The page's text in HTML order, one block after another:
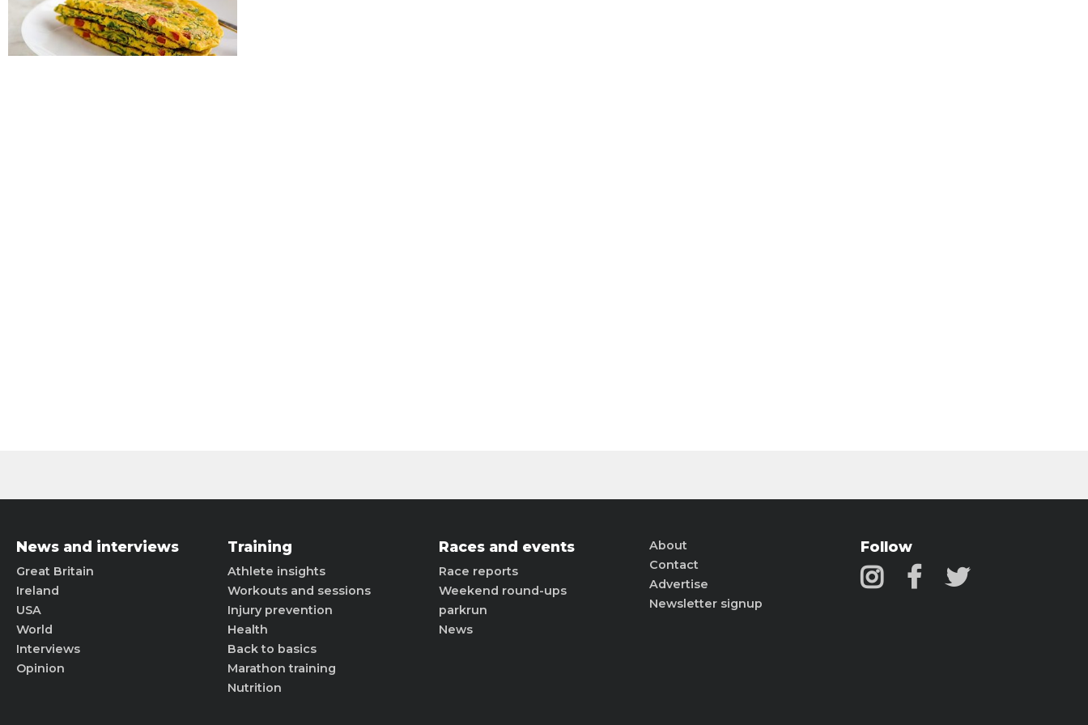
News and interviews
Great Britain
Ireland
USA
World
Interviews
Opinion
Training
Athlete insights
Workouts and sessions
Injury prevention
Health
Back to basics
Marathon training
Nutrition
Races and events
Race reports
Weekend round-ups
parkrun
News
About
Contact
Advertise
Newsletter signup
Follow